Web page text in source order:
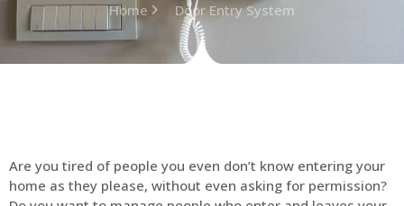
Home Door Entry System
Are you tired of people you even don’t know entering your
home as they please, without even asking for permission?